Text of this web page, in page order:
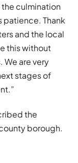
the culmination
patience. Thank
and the local
this without
We are very
stages of
the
borough.